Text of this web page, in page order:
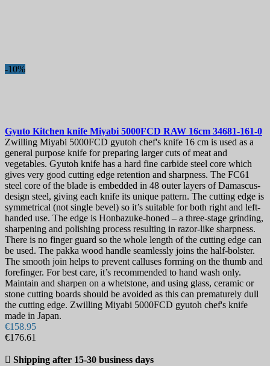
-10%
Gyuto Kitchen knife Miyabi 5000FCD RAW 16cm 34681-161-0
Zwilling Miyabi 5000FCD gyutoh chef's knife 16 cm is used as a
general purpose knife for preparing larger cuts of meat and
vegetables. Gyutoh knife has a hard fine carbide steel core which
gives very good cutting edge retention and sharpness. The FC61
steel core of the blade is embedded in 48 outer layers of Damascus-
design steel, giving each knife its unique pattern. The cutting edge is
symmetrical (not single bevel) so it’s suitable for both right and left-
handed use. The edge is Honbazuke-honed – a three-stage grinding,
sharpening and polishing process resulting in razor-like sharpness.
There is no finger guard so the whole length of the cutting edge can
be used. The pakka wood handle seamlessly joins the half-bolster.
The smooth join helps to prevent calluses forming on the thumb and
forefinger. For best care, it’s recommended to hand wash only.
Maintain and sharpen on a whetstone, and using glass, ceramic or
stone cutting boards should be avoided as this can prematurely dull
the cutting edge. Zwilling Miyabi 5000FCD gyutoh chef's knife
made in Japan.
€158.95
€176.61
 Shipping after 15-30 business days